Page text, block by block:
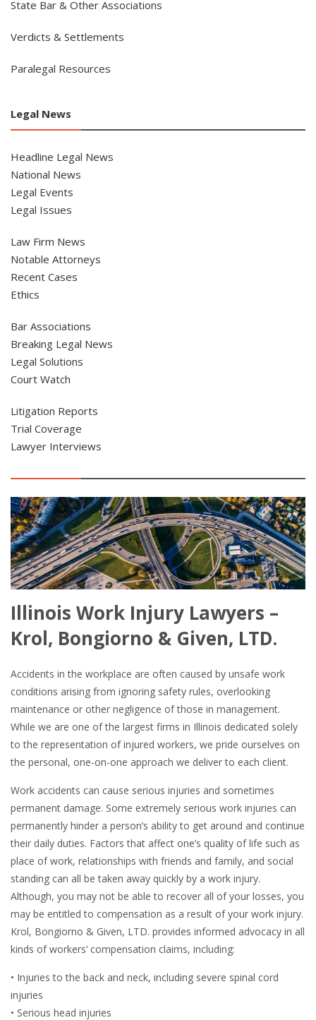
State Bar & Other Associations
Verdicts & Settlements
Paralegal Resources
Legal News
Headline Legal News
National News
Legal Events
Legal Issues
Law Firm News
Notable Attorneys
Recent Cases
Ethics
Bar Associations
Breaking Legal News
Legal Solutions
Court Watch
Litigation Reports
Trial Coverage
Lawyer Interviews
Illinois Work Injury Lawyers –
Krol, Bongiorno & Given, LTD.
Accidents in the workplace are often caused by unsafe work
conditions arising from ignoring safety rules, overlooking
maintenance or other negligence of those in management.
While we are one of the largest firms in Illinois dedicated solely
to the representation of injured workers, we pride ourselves on
the personal, one-on-one approach we deliver to each client.
Work accidents can cause serious injuries and sometimes
permanent damage. Some extremely serious work injuries can
permanently hinder a person’s ability to get around and continue
their daily duties. Factors that affect one’s quality of life such as
place of work, relationships with friends and family, and social
standing can all be taken away quickly by a work injury.
Although, you may not be able to recover all of your losses, you
may be entitled to compensation as a result of your work injury.
Krol, Bongiorno & Given, LTD. provides informed advocacy in all
kinds of workers’ compensation claims, including:
• Injuries to the back and neck, including severe spinal cord
injuries
• Serious head injuries